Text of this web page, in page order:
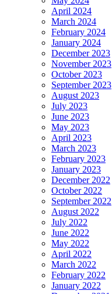
April 2024
March 2024
February 2024
January 2024
December 2023
November 2023
October 2023
September 2023
August 2023
July 2023
June 2023
May 2023
April 2023
March 2023
February 2023
January 2023
December 2022
October 2022
September 2022
August 2022
July 2022
June 2022
May 2022
April 2022
March 2022
February 2022
January 2022